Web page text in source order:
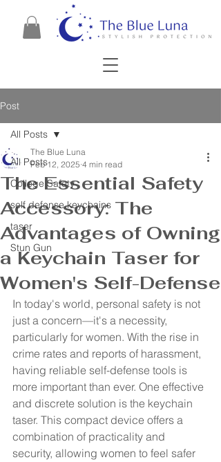
Post
All Posts
College Safety
self defense keychains
taser
Stun Gun
All Posts
The Essential Safety
Accessory: The
Advantages of Owning
a Keychain Taser for
Women's Self-Defense
The Blue Luna
Feb 12, 2025 4 min read
In today's world, personal safety is not
just a concern—it's a necessity,
particularly for women. With the rise in
crime rates and reports of harassment,
having reliable self-defense tools is
more important than ever. One effective
and discrete solution is the keychain
taser. This compact device offers a
combination of practicality and
security, allowing women to feel safer